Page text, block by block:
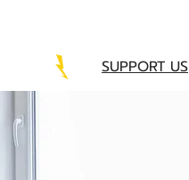
SUPPORT US